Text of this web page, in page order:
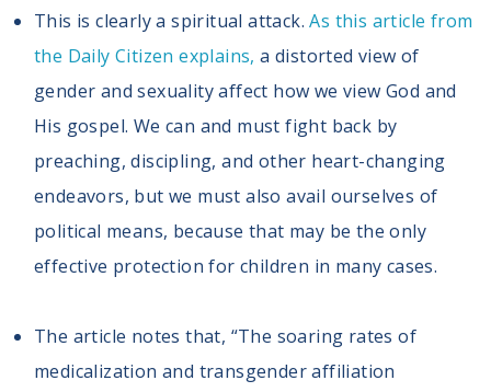
This is clearly a spiritual attack.As this article from
the Daily Citizen explains, a distorted view of
gender and sexuality affect how we view God and
His gospel. We can and must fight back by
preaching, discipling, and other heart-changing
endeavors, but we must also avail ourselves of
political means, because that may be the only
effective protection for children in many cases.
The article notes that, “The soaring rates of
medicalization and transgender affiliation